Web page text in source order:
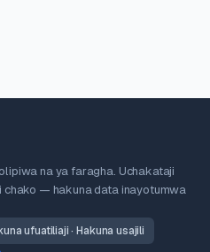
na ya faragha. Uchakataji
— hakuna data inayotumwa
ufuatiliaji · Hakuna usajili